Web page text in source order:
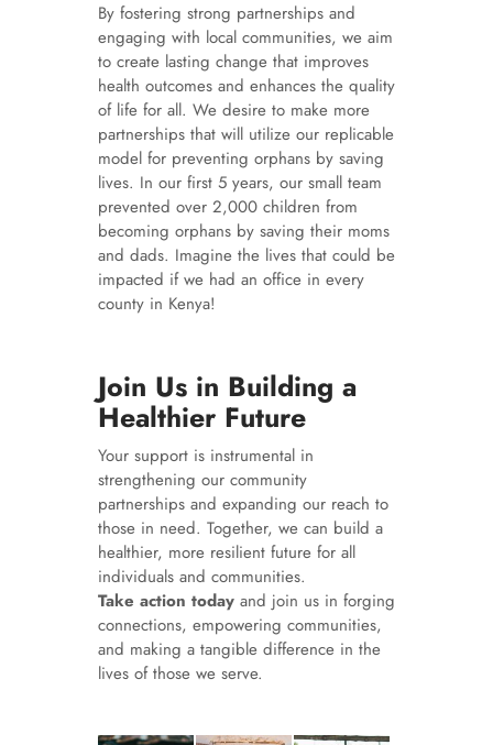
By fostering strong partnerships and
engaging with local communities, we aim
to create lasting change that improves
health outcomes and enhances the quality
of life for all. We desire to make more
partnerships that will utilize our replicable
model for preventing orphans by saving
lives. In our first 5 years, our small team
prevented over 2,000 children from
becoming orphans by saving their moms
and dads. Imagine the lives that could be
impacted if we had an office in every
county in Kenya!
Join Us in Building a
Healthier Future
Your support is instrumental in
strengthening our community
partnerships and expanding our reach to
those in need. Together, we can build a
healthier, more resilient future for all
individuals and communities.
Take action today and join us in forging
connections, empowering communities,
and making a tangible difference in the
lives of those we serve.